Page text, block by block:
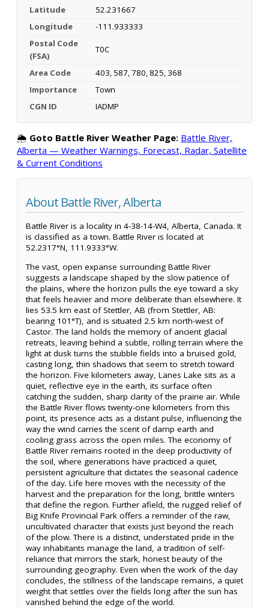
Latitude
52.231667
Longitude
-111.933333
Postal Code
(FSA)
T0C
Area Code
403, 587, 780, 825, 368
Importance
Town
CGN ID
IADMP
🌦️ Goto Battle River Weather Page: Battle River,
Alberta — Weather Warnings, Forecast, Radar, Satellite
& Current Conditions
About Battle River, Alberta
Battle River is a locality in 4-38-14-W4, Alberta, Canada. It
is classified as a town. Battle River is located at
52.2317°N, 111.9333°W.
The vast, open expanse surrounding Battle River
suggests a landscape shaped by the slow patience of
the plains, where the horizon pulls the eye toward a sky
that feels heavier and more deliberate than elsewhere. It
lies 53.5 km east of Stettler, AB (from Stettler, AB:
bearing 101°T), and is situated 2.5 km north-west of
Castor. The land holds the memory of ancient glacial
retreats, leaving behind a subtle, rolling terrain where the
light at dusk turns the stubble fields into a bruised gold,
casting long, thin shadows that seem to stretch toward
the horizon. Five kilometers away, Lanes Lake sits as a
quiet, reflective eye in the earth, its surface often
catching the sudden, sharp clarity of the prairie air. While
the Battle River flows twenty-one kilometers from this
point, its presence acts as a distant pulse, influencing the
way the wind carries the scent of damp earth and
cooling grass across the open miles. The economy of
Battle River remains rooted in the deep productivity of
the soil, where generations have practiced a quiet,
persistent agriculture that dictates the seasonal cadence
of the day. Life here moves with the necessity of the
harvest and the preparation for the long, brittle winters
that define the region. Further afield, the rugged relief of
Big Knife Provincial Park offers a reminder of the raw,
uncultivated character that exists just beyond the reach
of the plow. There is a distinct, understated pride in the
way inhabitants manage the land, a tradition of self-
reliance that mirrors the stark, honest beauty of the
surrounding geography. Even when the work of the day
concludes, the stillness of the landscape remains, a quiet
weight that settles over the fields long after the sun has
vanished behind the edge of the world.